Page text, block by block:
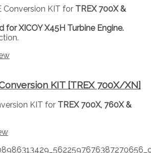
Conversion KIT for TREX 700X &
for XICOY X45H Turbine Engine.
KIT [TREX 700X/XN]
KIT for TREX 700X, 760X &